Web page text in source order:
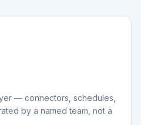
— connectors, schedules,
by a named team, not a